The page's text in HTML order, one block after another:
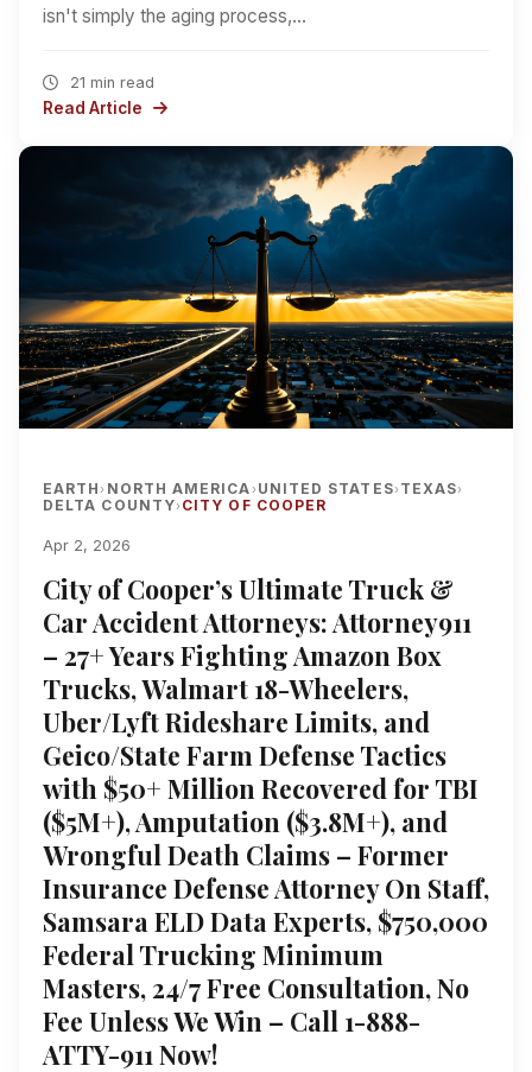
isn't simply the aging process,…
21 min read
Read Article
EARTH› NORTH AMERICA› UNITED STATES› TEXAS›
DELTA COUNTY› CITY OF COOPER
Apr 2, 2026
City of Cooper’s Ultimate Truck &
Car Accident Attorneys: Attorney911
– 27+ Years Fighting Amazon Box
Trucks, Walmart 18-Wheelers,
Uber/Lyft Rideshare Limits, and
Geico/State Farm Defense Tactics
with $50+ Million Recovered for TBI
($5M+), Amputation ($3.8M+), and
Wrongful Death Claims – Former
Insurance Defense Attorney On Staff,
Samsara ELD Data Experts, $750,000
Federal Trucking Minimum
Masters, 24/7 Free Consultation, No
Fee Unless We Win – Call 1-888-
ATTY-911 Now!